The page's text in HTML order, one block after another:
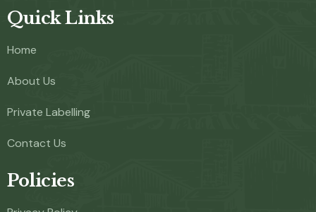
Quick Links
Home
About Us
Private Labelling
Contact Us
Policies